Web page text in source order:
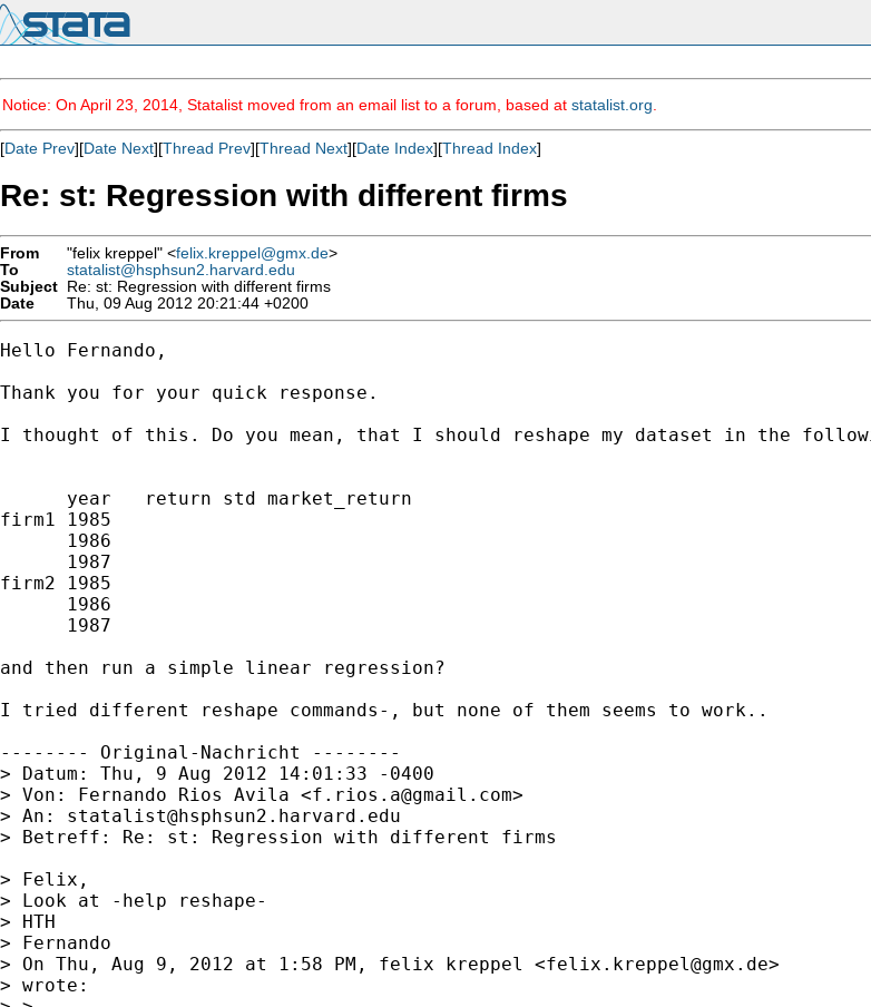
Notice: On April 23, 2014, Statalist moved from an email list to a forum, based at statalist.org
[Date Prev][Date Next][Thread Prev][Thread Next][Date Index][Thread Index]
Re: st: Regression with different firms
From "felix kreppel" <felix.kreppel@gmx.de>
To
statalist@hsphsun2.harvard.edu
Subject Re: st: Regression with different firms
Date
Thu, 09 Aug 2012 20:21:44 +0200
Hello Fernando,
Thank you for your quick response.
I thought of this. Do you mean, that I should reshape my dataset in the
      year   return std market_return
firm1 1985
      1986
      1987
firm2 1985
      1986
      1987
and then run a simple linear regression?
I tried different reshape commands-, but none of them seems to work..
-------- Original-Nachricht --------
> Datum: Thu, 9 Aug 2012 14:01:33 -0400
> Von: Fernando Rios Avila <f.rios.a@gmail.com>
> An: statalist@hsphsun2.harvard.edu
> Betreff: Re: st: Regression with different firms
> Felix,
> Look at -help reshape-
> HTH
> Fernando
> On Thu, Aug 9, 2012 at 1:58 PM, felix kreppel <felix.kreppel@gmx.de>
> wrote: